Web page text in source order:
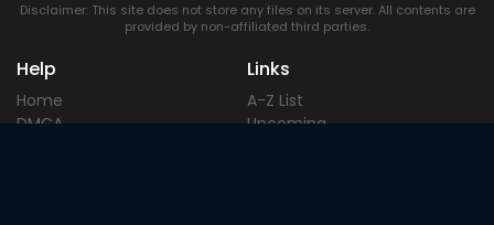
Disclaimer: This site does not store any files on its server. All contents are
provided by non-affiliated third parties.
Help
Home
DMCA
Links
A-Z List
Upcoming